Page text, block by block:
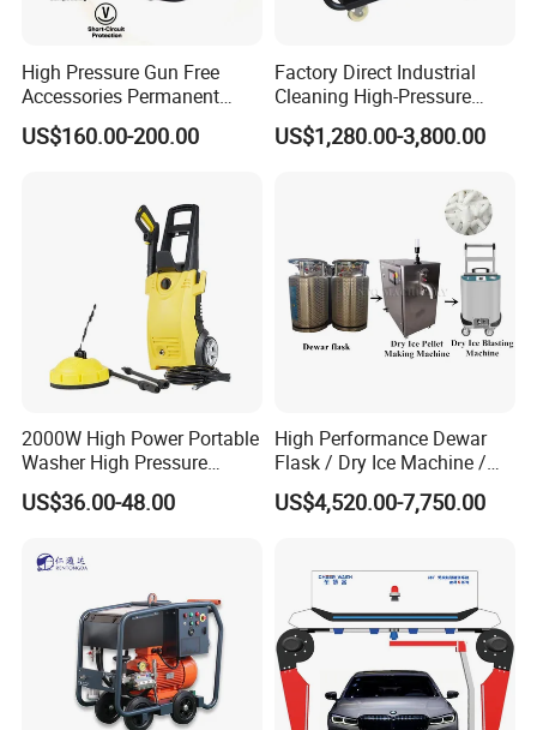
Factory Display of High Pressure
Cleaning Machine
High Pressure Gun Free
Accessories Permanent
Magnet Electric Motor High
Pressure Washer
US$160.00-200.00
Factory Direct Industrial
Cleaning High-Pressure
Cleaning Machine
US$1,280.00-3,800.00
2000W High Power Portable
Washer High Pressure
Washer Car Washing
US$36.00-48.00
High Performance Dewar
Flask / Dry Ice Machine /
Dry Ice Blasting Machine
US$4,520.00-7,750.00